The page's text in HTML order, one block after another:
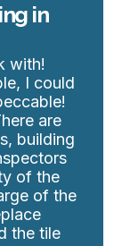
in
with!
I could
are
building
of the
of the
the tile